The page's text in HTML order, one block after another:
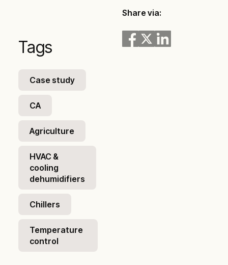
Tags
Case study
CA
Agriculture
HVAC &
cooling
dehumidifiers
Chillers
Temperature
control
Share via: